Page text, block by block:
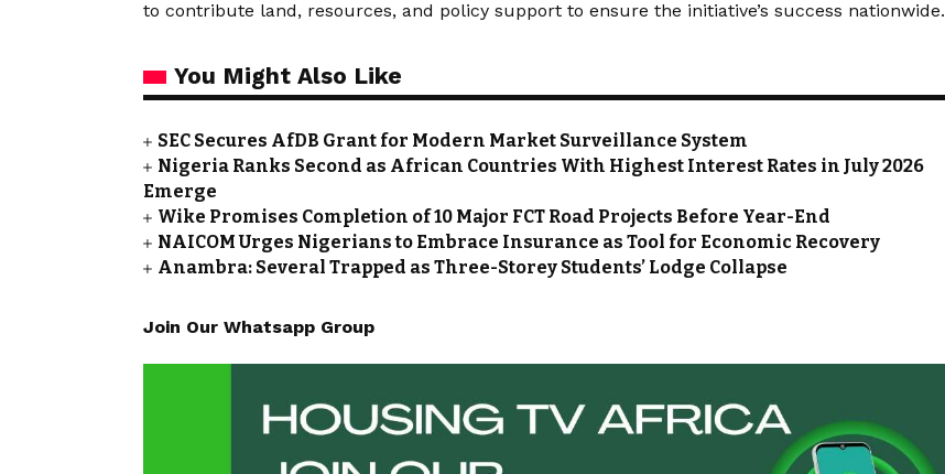
to contribute land, resources, and policy support to ensure the initiative’s success nationwide.
You Might Also Like
SEC Secures AfDB Grant for Modern Market Surveillance System
Nigeria Ranks Second as African Countries With Highest Interest Rates in July 2026
Emerge
Wike Promises Completion of 10 Major FCT Road Projects Before Year-End
NAICOM Urges Nigerians to Embrace Insurance as Tool for Economic Recovery
Anambra: Several Trapped as Three-Storey Students’ Lodge Collapse
Join Our Whatsapp Group